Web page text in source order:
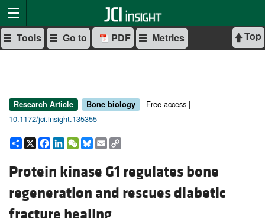
Top
Tools Go to PDF Metrics
Research Article Bone biology
Free access |
10.1172/jci.insight.135355
Share
X Facebook
LinkedIn
WeChat
Bluesky
Email
Protein kinase G1 regulates bone
regeneration and rescues diabetic